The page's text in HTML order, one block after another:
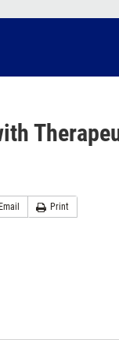
Email Print